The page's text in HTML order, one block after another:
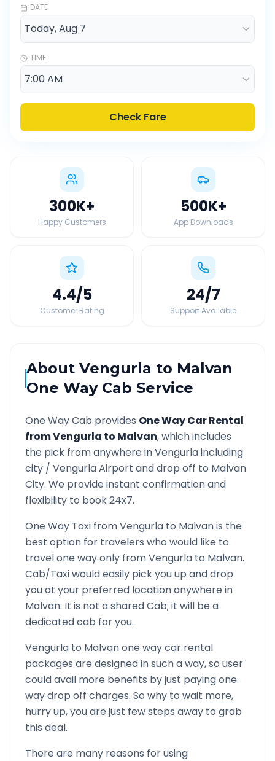
DATE
TIME
Check Fare
300K+
Happy Customers
500K+
App Downloads
4.4/5
Customer Rating
24/7
Support Available
AboutVengurla to Malvan
One Way Cab Service
One Way Cab provides One Way Car Rental
fromVengurla to Malvan, which includes
the pick from anywhere inVengurlaincluding
city / VengurlaAirport and drop off to Malvan
City. We provide instant confirmation and
flexibility to book 24x7.
One Way Taxi fromVengurla to Malvanis the
best option for travelers who would like to
travel one way only fromVengurla to Malvan.
Cab/Taxi would easily pick you up and drop
you at your preferred location anywhere in
Malvan. It is not a shared Cab; it will be a
dedicated cab for you.
Vengurla to Malvanone way car rental
packages are designed in such a way, so user
could avail more benefits by just paying one
way drop off charges. So why to wait more,
hurry up, you are just few steps away to grab
this deal.
There are many reasons for using